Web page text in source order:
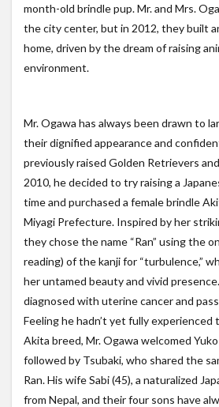
month-old brindle pup. Mr. and Mrs.
the city center, but in 2012, they built
home, driven by the dream of raising
environment.
Mr. Ogawa has always been drawn to
their dignified appearance and
previously raised Golden Retrievers
2010, he decided to try raising a
time and purchased a female brindle
Miyagi Prefecture. Inspired by her
they chose the name “Ran” using the
reading) of the kanji for “turbulence,”
her untamed beauty and vivid presence.
diagnosed with uterine cancer and
Feeling he hadn’t yet fully
Akita breed, Mr. Ogawa welcomed
followed by Tsubaki, who shared the
Ran. His wife Sabi (45), a naturalized
from Nepal, and their four sons have